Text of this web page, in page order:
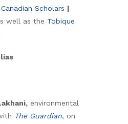
Canadian Scholars |
well as the Tobique
environmental
The Guardian, on